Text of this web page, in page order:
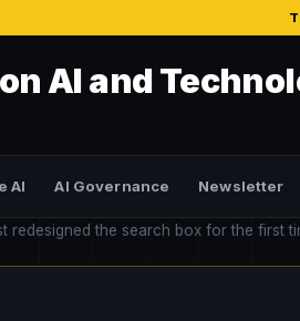
AI and
AI AI Governance Newsletter
redesigned the search box for the first